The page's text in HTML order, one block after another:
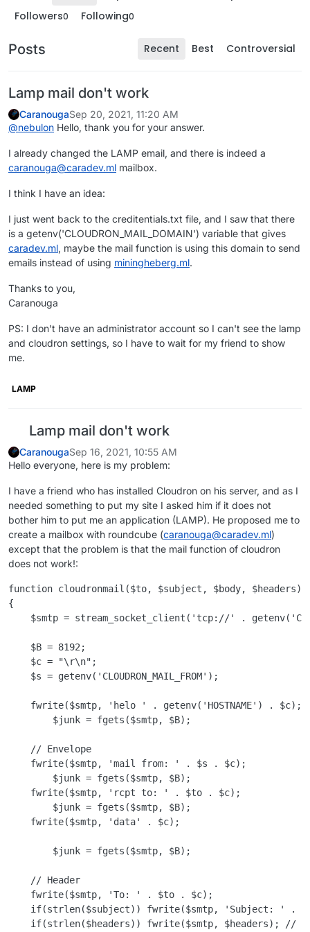
Followers0 Following0
Posts Recent Best Controversial
Lamp mail don't work
CaranougaSep 20, 2021, 11:20 AM
@nebulon Hello, thank you for your answer.
I already changed the LAMP email, and there is indeed a
caranouga@caradev.ml mailbox.
I think I have an idea:
I just went back to the creditentials.txt file, and I saw that there
is a getenv('CLOUDRON_MAIL_DOMAIN') variable that gives
caradev.ml, maybe the mail function is using this domain to send
emails instead of using miningheberg.ml.
Thanks to you,
Caranouga
PS: I don't have an administrator account so I can't see the lamp
and cloudron settings, so I have to wait for my friend to show
me.
LAMP
Lamp mail don't work
CaranougaSep 16, 2021, 10:55 AM
Hello everyone, here is my problem:
I have a friend who has installed Cloudron on his server, and as I
needed something to put my site I asked him if it does not
bother him to put me an application (LAMP). He proposed me to
create a mailbox with roundcube (caranouga@caradev.ml)
except that the problem is that the mail function of cloudron
does not work!:
function cloudronmail($to, $subject, $body, $headers)
{
$smtp = stream_socket_client('tcp://' .
    $B = 8192;
    $c = "\r\n";
    $s = getenv('CLOUDRON_MAIL_FROM');
    fwrite($smtp, 'helo ' . getenv('HOSTNAME') . $c);
        $junk = fgets($smtp, $B);
    // Envelope
    fwrite($smtp, 'mail from: ' . $s . $c);
        $junk = fgets($smtp, $B);
    fwrite($smtp, 'rcpt to: ' . $to . $c);
        $junk = fgets($smtp, $B);
    fwrite($smtp, 'data' . $c);
        $junk = fgets($smtp, $B);
    // Header
    fwrite($smtp, 'To: ' . $to . $c);
if(strlen($subject)) fwrite($smtp, 'Subject: ' .
if(strlen($headers)) fwrite($smtp, $headers); //